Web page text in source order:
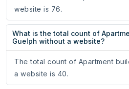
website is 76.
What is the total count of
Guelph without a website?
The total count of Apartment
a website is 40.